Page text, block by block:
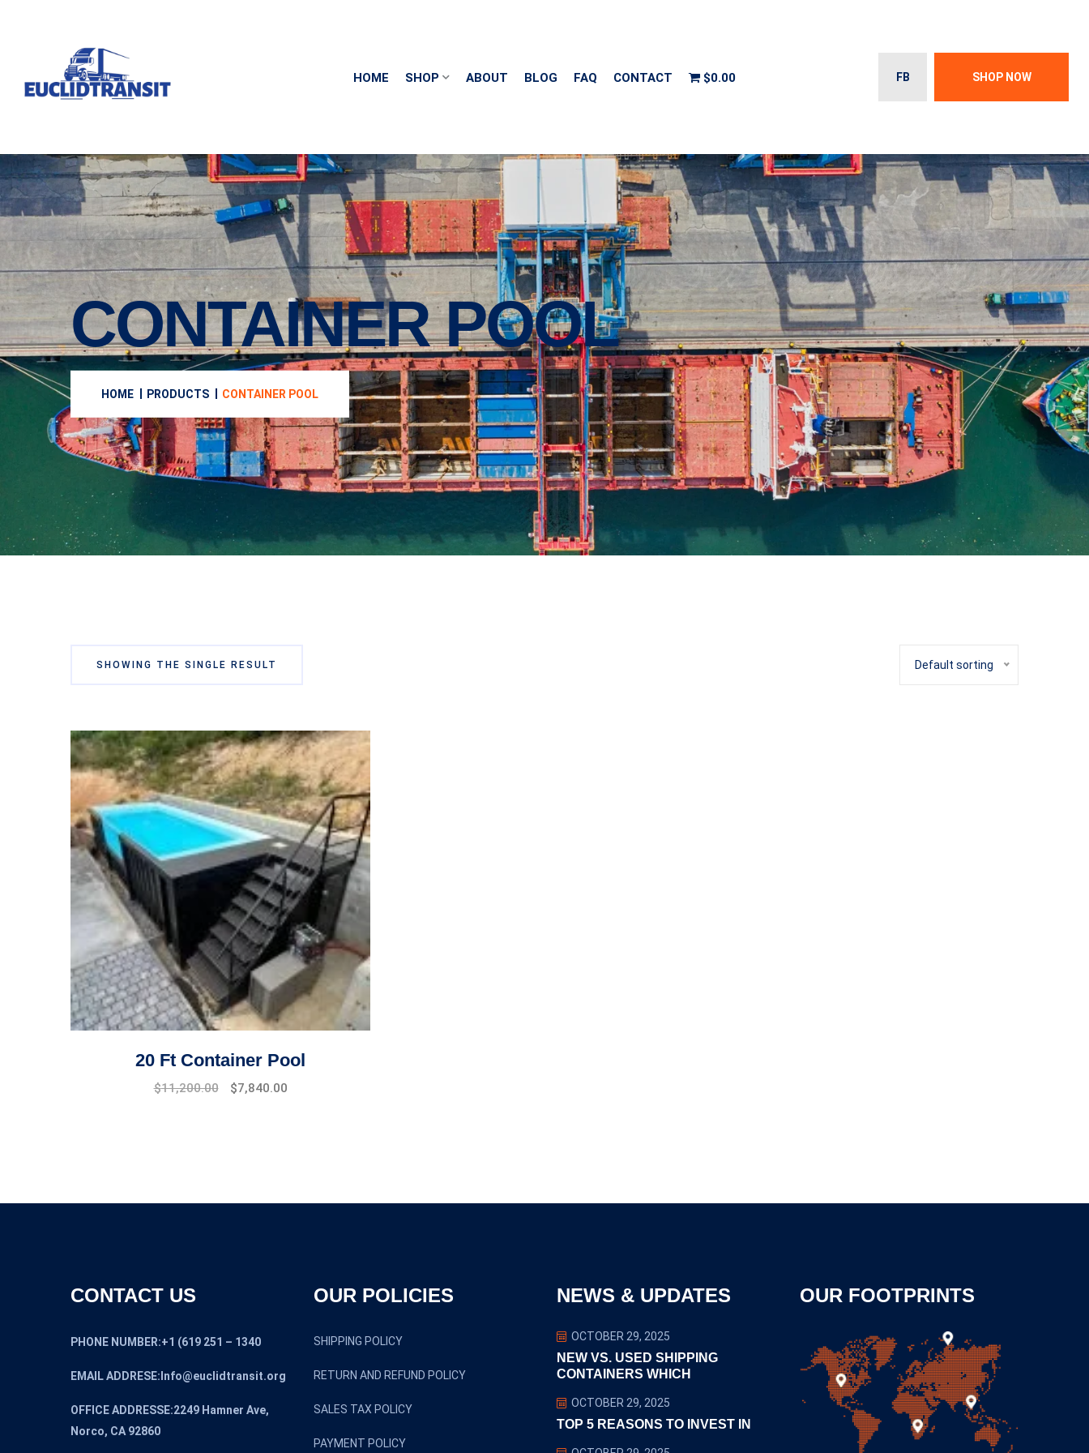
HOME SHOP ABOUT BLOG FAQ CONTACT $0.00 FB SHOP NOW
CONTAINER POOL
HOME PRODUCTS CONTAINER POOL
SHOWING THE SINGLE RESULT Default sorting
20 Ft Container Pool
Original
$11,200.00
Current
$7,840.00
CONTACT US
PHONE NUMBER:+1 (619 251 – 1340
EMAIL ADDRESE:Info@euclidtransit.org
OFFICE ADDRESSE:2249 Hamner Ave,
Norco, CA 92860
OUR POLICIES
SHIPPING POLICY
RETURN AND REFUND POLICY
SALES TAX POLICY
PAYMENT POLICY
NEWS & UPDATES
OCTOBER 29, 2025
NEW VS. USED SHIPPING
CONTAINERS WHICH
OCTOBER 29, 2025
TOP 5 REASONS TO INVEST IN
OUR FOOTPRINTS